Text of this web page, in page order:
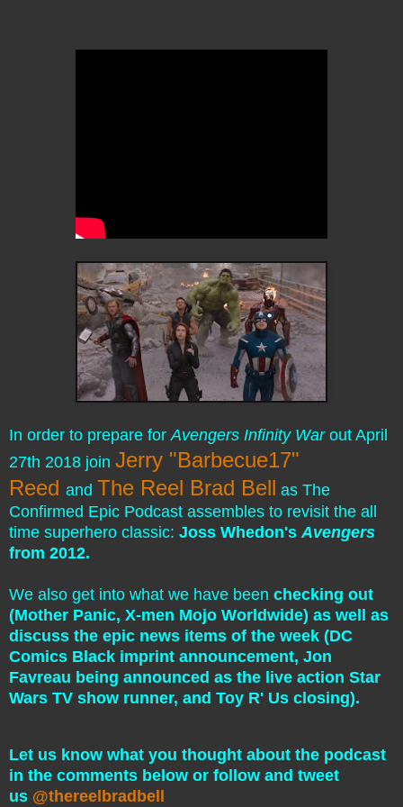
In order to prepare forAvengers Infinity Warout April
27th 2018 join Jerry "Barbecue17"
Reed and The Reel Brad Bell as The
Confirmed Epic Podcast assembles to revisit the all
time superhero classic: Joss Whedon'sAvengers
from 2012.
We also get into what we have been checking out
(Mother Panic, X-men Mojo Worldwide) as well as
discuss the epic news items of the week (DC
Comics Black imprint announcement, Jon
Favreau being announced as the live action Star
Wars TV show runner, and Toy R' Us closing).
Let us know what you thought about the podcast
in the comments below or follow and tweet
us @thereelbradbell